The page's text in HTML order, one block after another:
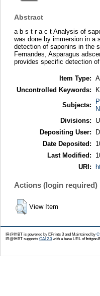
Abstract
a b s t r a c t Analysis of
was done by immersion in a
detection of saponins in the
Fernandes, Asparagus
provides specific detection
Item Type:
Uncontrolled Keywords:
Subjects:
Divisions:
Depositing User:
Date Deposited:
Last Modified:
URI:
Actions (login required)
View Item
IR@IHBT is powered by EPrints 3 and Maintained by
IR@IHBT supports OAI 2.0with a base URL ofhttps://